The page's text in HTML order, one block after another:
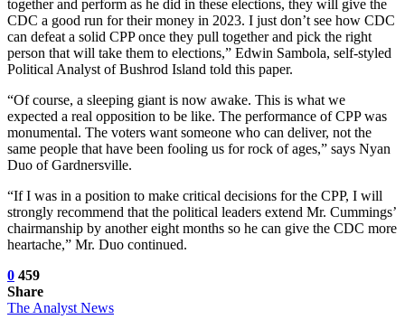
together and perform as he did in these elections, they will give the
CDC a good run for their money in 2023. I just don’t see how CDC
can defeat a solid CPP once they pull together and pick the right
person that will take them to elections,” Edwin Sambola, self-styled
Political Analyst of Bushrod Island told this paper.
“Of course, a sleeping giant is now awake. This is what we
expected a real opposition to be like. The performance of CPP was
monumental. The voters want someone who can deliver, not the
same people that have been fooling us for rock of ages,” says Nyan
Duo of Gardnersville.
“If I was in a position to make critical decisions for the CPP, I will
strongly recommend that the political leaders extend Mr. Cummings’
chairmanship by another eight months so he can give the CDC more
heartache,” Mr. Duo continued.
0 459
Share
The Analyst News